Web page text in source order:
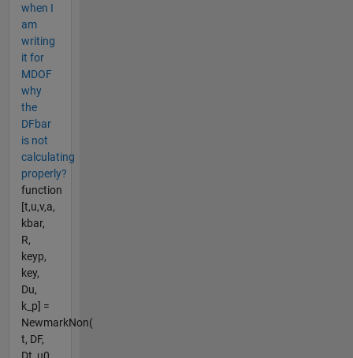
when I
am
writing
it for
MDOF
why
the
DFbar
is not
calculating
properly?
function
[t,u,v,a,
kbar,
R,
keyp,
key,
Du,
k_p] =
NewmarkNon(
t, DF,